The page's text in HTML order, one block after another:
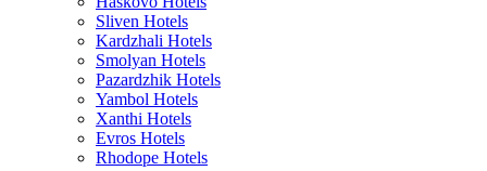
Sliven Hotels
Kardzhali Hotels
Smolyan Hotels
Pazardzhik Hotels
Yambol Hotels
Xanthi Hotels
Evros Hotels
Rhodope Hotels